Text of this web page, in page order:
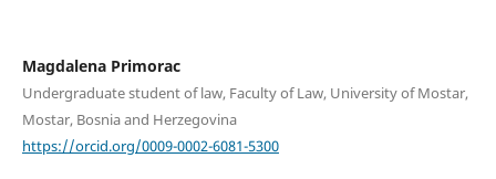
Magdalena Primorac
Undergraduate student of law, Faculty of Law, University of Mostar,
Mostar, Bosnia and Herzegovina
https://orcid.org/0009-0002-6081-5300